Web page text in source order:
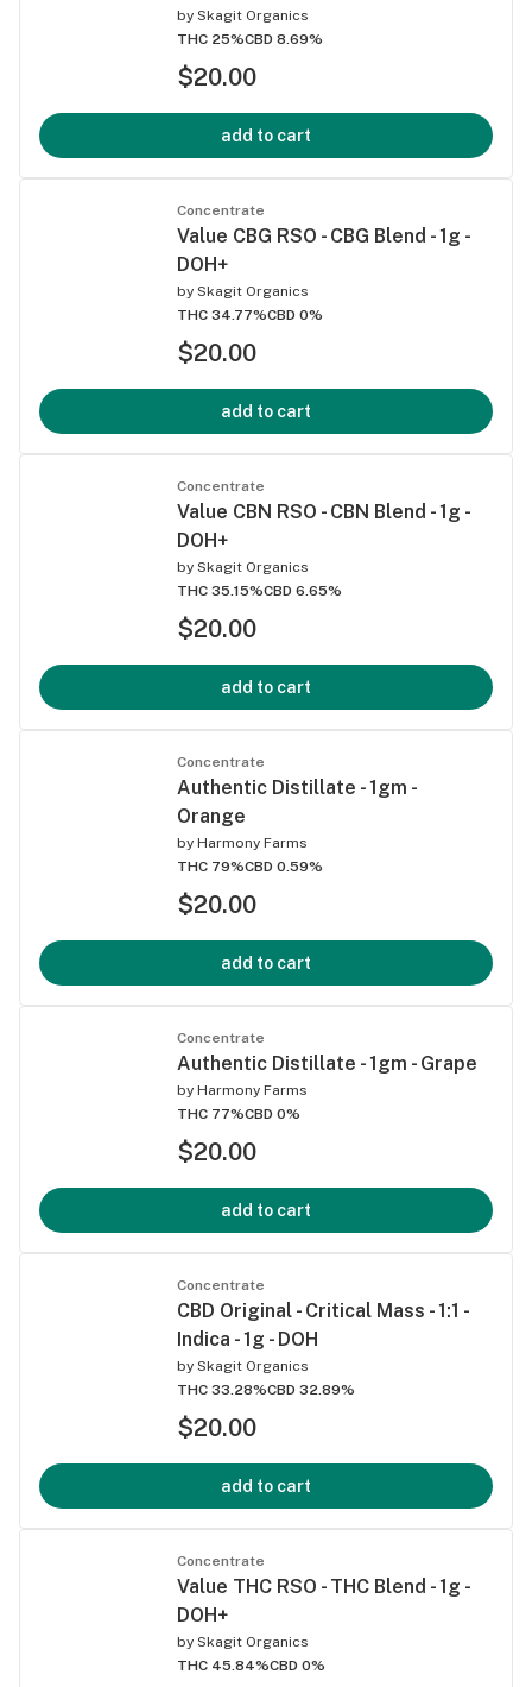
by Skagit Organics
THC 25%CBD 8.69%
$20.00
add to cart
Concentrate
Value CBG RSO - CBG Blend - 1g -
DOH+
by Skagit Organics
THC 34.77%CBD 0%
$20.00
add to cart
Concentrate
Value CBN RSO - CBN Blend - 1g -
DOH+
by Skagit Organics
THC 35.15%CBD 6.65%
$20.00
add to cart
Concentrate
Authentic Distillate - 1gm -
Orange
by Harmony Farms
THC 79%CBD 0.59%
$20.00
add to cart
Concentrate
Authentic Distillate - 1gm - Grape
by Harmony Farms
THC 77%CBD 0%
$20.00
add to cart
Concentrate
CBD Original - Critical Mass - 1:1 -
Indica - 1g - DOH
by Skagit Organics
THC 33.28%CBD 32.89%
$20.00
add to cart
Concentrate
Value THC RSO - THC Blend - 1g -
DOH+
by Skagit Organics
THC 45.84%CBD 0%